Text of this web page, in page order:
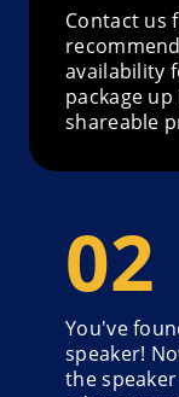
Contact us
availability
package
shareable
You've
speaker!
the